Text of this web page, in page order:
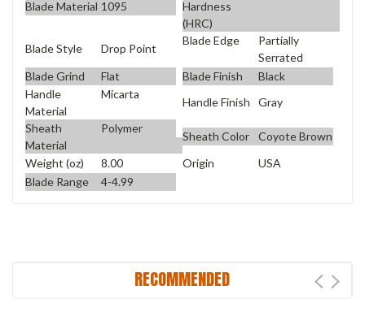
Blade Material 1095
Hardness
(HRC)
Blade Style
Drop Point
Blade Edge
Partially
Serrated
Blade Grind
Flat Blade Finish
Black
Handle
Material
Micarta
Handle Finish
Gray
Sheath
Material
Polymer
Sheath Color
Coyote Brown
Weight (oz)
8.00 Origin
USA
Blade Range
4-4.99
RECOMMENDED